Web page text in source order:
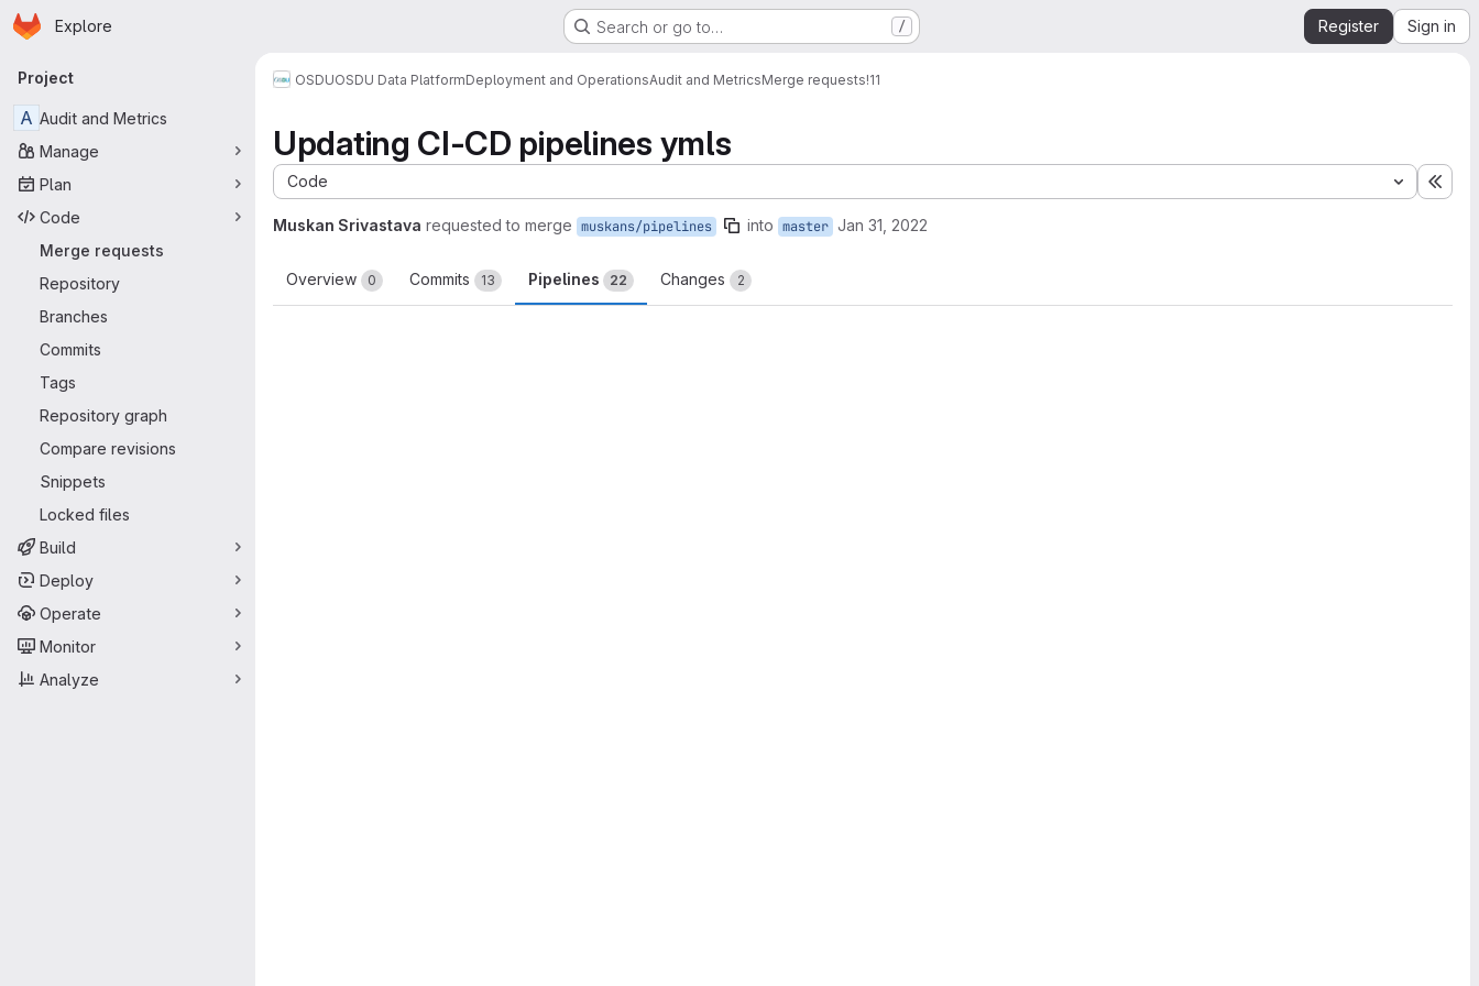
Skip to main content
Homepage
Explore Search or go to… / Register Sign in
Primary navigation
Project
A Audit and Metrics
Manage
Plan
Code
Merge requests
Repository
Branches
Commits
Tags
Repository graph
Compare revisions
Snippets
Locked files
Build
Deploy
Operate
Monitor
Analyze
OSDUOSDU Data PlatformDeployment and OperationsAudit and MetricsMerge requests!11
Updating CI-CD pipelines ymls
Code
Muskan Srivastava requested to merge muskans/pipelines into master Jan 31, 2022
Overview 0 Commits 13 Pipelines 22 Changes 2